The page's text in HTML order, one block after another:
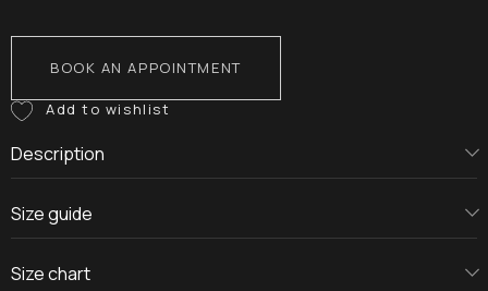
BOOK AN APPOINTMENT
Description
Size guide
Size chart